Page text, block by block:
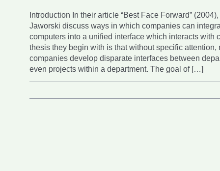
Introduction In their article “Best Face Forward”
Jaworski discuss ways in which companies can
computers into a unified interface which interacts with
thesis they begin with is that without specific attention,
companies develop disparate interfaces between
even projects within a department. The goal of […]